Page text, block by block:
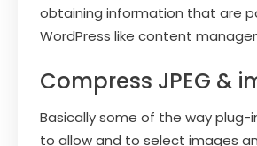
obtaining information that are
WordPress like content
Compress JPEG &
Basically some of the way plug-
to allow and to select images